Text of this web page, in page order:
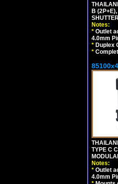
B
Notes:
* Outlet
4.0mm
* Duplex
*
TYPE C
Notes:
* Outlet
4.0mm